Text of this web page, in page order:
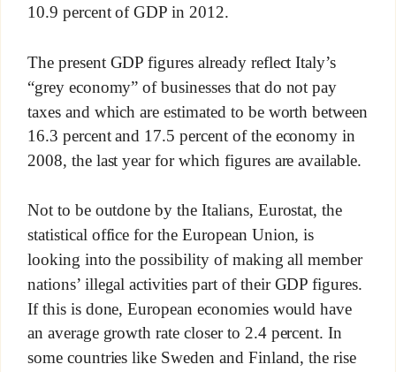
10.9 percent of GDP in 2012.
The present GDP figures already reflect Italy’s
“grey economy” of businesses that do not pay
taxes and which are estimated to be worth between
16.3 percent and 17.5 percent of the economy in
2008, the last year for which figures are available.
Not to be outdone by the Italians, Eurostat, the
statistical office for the European Union, is
looking into the possibility of making all member
nations’ illegal activities part of their GDP figures.
If this is done, European economies would have
an average growth rate closer to 2.4 percent. In
some countries like Sweden and Finland, the rise